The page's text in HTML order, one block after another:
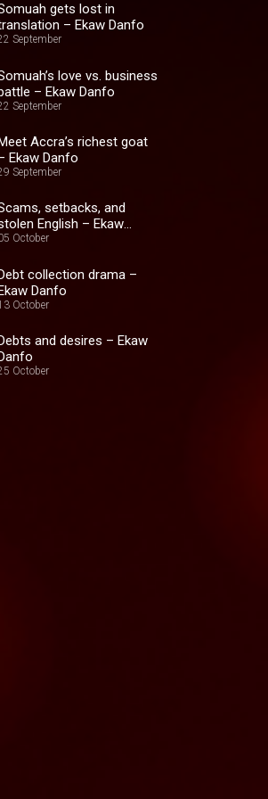
gets lost in
– Ekaw Danfo
September
love vs. business
– Ekaw Danfo
September
Accra’s richest goat
Ekaw Danfo
September
setbacks, and
English – Ekaw
October
collection drama –
Danfo
October
and desires – Ekaw
October